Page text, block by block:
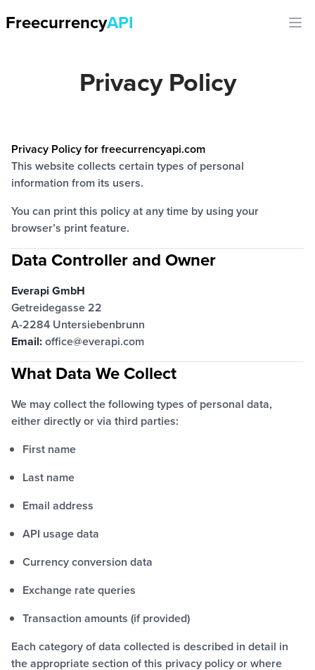
FreecurrencyAPI
Privacy Policy
Privacy Policy for freecurrencyapi.com
This website collects certain types of personal
information from its users.
You can print this policy at any time by using your
browser’s print feature.
Data Controller and Owner
Everapi GmbH
Getreidegasse 22
A-2284 Untersiebenbrunn
Email:office@everapi.com
What Data We Collect
We may collect the following types of personal data,
either directly or via third parties:
First name
Last name
Email address
API usage data
Currency conversion data
Exchange rate queries
Transaction amounts (if provided)
Each category of data collected is described in detail in
the appropriate section of this privacy policy or where